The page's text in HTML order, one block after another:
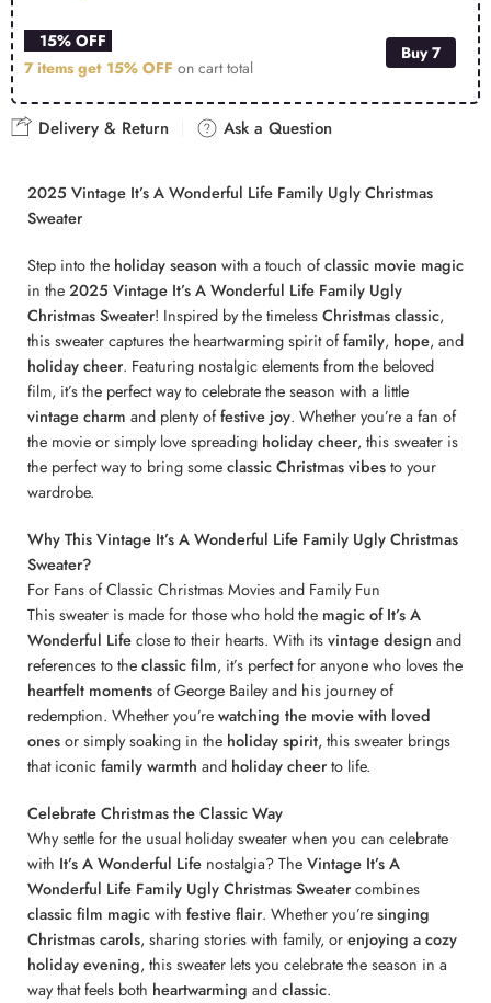
15% OFF
7 items get 15% OFF on cart total
Buy 7
Delivery & Return Ask a Question
2025 Vintage It’s A Wonderful Life Family Ugly Christmas
Sweater
Step into the holiday season with a touch ofclassic movie magic
in the2025 Vintage It’s A Wonderful Life Family Ugly
Christmas Sweater! Inspired by the timelessChristmas classic,
this sweater captures the heartwarming spirit offamily, hope, and
holiday cheer. Featuring nostalgic elements from the beloved
film, it’s the perfect way to celebrate the season with a little
vintage charm and plenty offestive joy. Whether you’re a fan of
the movie or simply love spreading holiday cheer, this sweater is
the perfect way to bring someclassic Christmas vibesto your
wardrobe.
Why This Vintage It’s A Wonderful Life Family Ugly Christmas
Sweater?
For Fans of Classic Christmas Movies and Family Fun
This sweater is made for those who hold the magic of It’s A
Wonderful Lifeclose to their hearts. With itsvintage design and
references to theclassic film, it’s perfect for anyone who loves the
heartfelt momentsof George Bailey and his journey of
redemption. Whether you’rewatching the movie with loved
onesor simply soaking in the holiday spirit, this sweater brings
that iconicfamily warmth and holiday cheerto life.
Celebrate Christmas the Classic Way
Why settle for the usual holiday sweater when you can celebrate
with It’s A Wonderful Life nostalgia? TheVintage It’s A
Wonderful Life Family Ugly Christmas Sweatercombines
classic film magicwith festive flair. Whether you’resinging
Christmas carols, sharing stories with family, orenjoying a cozy
holiday evening, this sweater lets you celebrate the season in a
way that feels both heartwarming andclassic.